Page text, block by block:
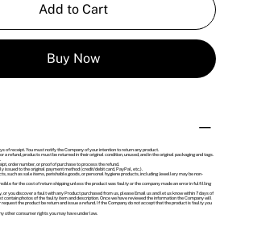
Add to Cart
Buy Now
of receipt. You must notify the Company of your intention to return any product.
a refund, products must be returned in their original condition, unused, and in the original packaging and tags.
order number, or proof of purchase to process the refund.
issued to the original payment method (credit/debit card, PayPal, etc.).
such as sale items, perishable goods, or personal hygiene products, including Jewellery may be non-
for the cost of return shipping unless the product was faulty or the company made an error in fulfilling
or you discover a fault with any Product purchased from us, please Email us and let us know within 7 days of
contain photos of the faulty item and description. Once we have reviewed the information the Company will
the product be return and issue a refund. If the Company do not accept that the product is faulty you
other consumer rights you may have under law.